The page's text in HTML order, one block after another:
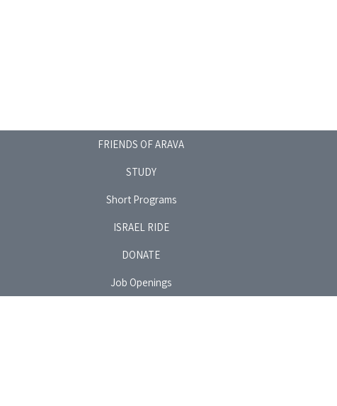
FRIENDS OF ARAVA
STUDY
Short Programs
ISRAEL RIDE
DONATE
Job Openings